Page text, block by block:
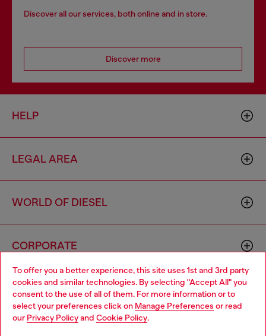
To offer you a better experience, this site uses 1st and 3rd party
cookies and similar technologies. By selecting "Accept All" you
consent to the use of all of them. For more information or to
select your preferences click on Manage Preferences or read
our Privacy Policyand Cookie Policy.
Discover all our services, both online and in store.
Discover more
HELP
LEGAL AREA
WORLD OF DIESEL
CORPORATE
Choose your location
You are currently browsing Cambodia website, but it seems you
may be based in United States